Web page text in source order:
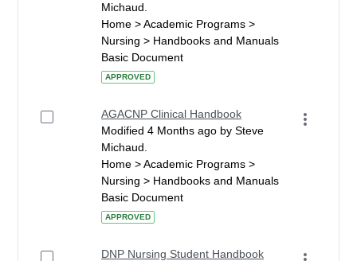
Michaud.
Home > Academic Programs >
Nursing > Handbooks and Manuals
Basic Document
APPROVED
AGACNP Clinical Handbook
Modified 4 Months ago by Steve
Michaud.
Home > Academic Programs >
Nursing > Handbooks and Manuals
Basic Document
APPROVED
DNP Nursing Student Handbook